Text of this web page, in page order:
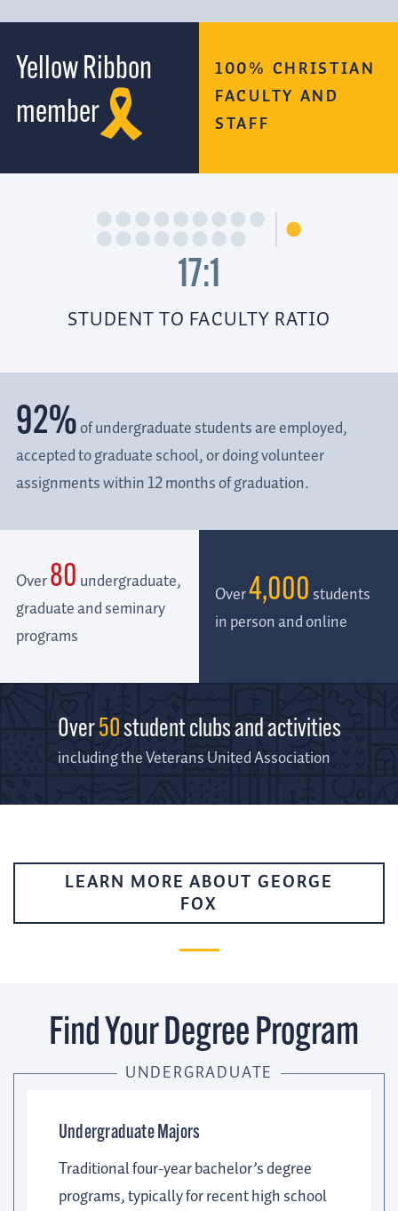
Yellow Ribbon
member
17:1
STUDENT TO FACULTY RATIO
100% CHRISTIAN
FACULTY AND
STAFF
92%of undergraduate students are employed,
accepted to graduate school, or doing volunteer
assignments within 12 months of graduation.
Over80 undergraduate,
graduate and seminary
programs
Over4,000 students
in person and online
Over50student clubs and activities
including the Veterans United Association
LEARN MORE ABOUT GEORGE
FOX
Find Your Degree Program
UNDERGRADUATE
Undergraduate Majors
Traditional four-year bachelor’s degree
programs, typically for recent high school